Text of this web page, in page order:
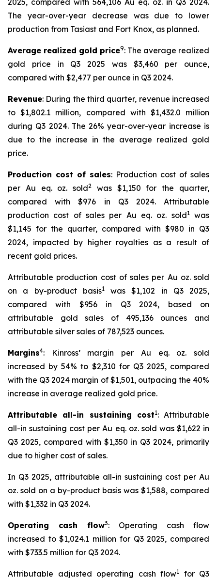
The year-over-year decrease was due to lower
production from Tasiast and Fort Knox, as planned.
Average realized gold price9: The average realized
gold price in Q3 2025 was $3,460 per ounce,
compared with $2,477 per ounce in Q3 2024.
Revenue: During the third quarter, revenue increased
to $1,802.1 million, compared with $1,432.0 million
during Q3 2024. The 26% year-over-year increase is
due to the increase in the average realized gold
price.
Production cost of sales: Production cost of sales
per Au eq. oz. sold2
was $1,150 for the quarter,
compared with $976 in Q3 2024. Attributable
production cost of sales per Au eq. oz. sold1was
$1,145 for the quarter, compared with $980 in Q3
2024, impacted by higher royalties as a result of
recent gold prices.
Attributable production cost of sales per Au oz. sold
on a by-product basis1was $1,102 in Q3 2025,
compared with $956 in Q3 2024, based on
attributable gold sales of 495,136 ounces and
attributable silver sales of 787,523 ounces.
Margins4: Kinross’ margin per Au eq. oz. sold
increased by 54% to $2,310 for Q3 2025, compared
with the Q3 2024 margin of $1,501, outpacing the 40%
increase in average realized gold price.
Attributable all-in sustaining cost1: Attributable
all-in sustaining cost per Au eq. oz. sold was $1,622 in
Q3 2025, compared with $1,350 in Q3 2024, primarily
due to higher cost of sales.
In Q3 2025, attributable all-in sustaining cost per Au
oz. sold on a by-product basis was $1,588, compared
with $1,332 in Q3 2024.
Operating cash flow3: Operating cash flow
increased to $1,024.1 million for Q3 2025, compared
with $733.5 million for Q3 2024.
Attributable adjusted operating cash flow1 for Q3